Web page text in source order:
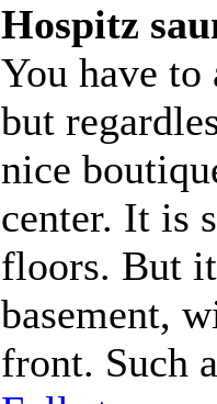
Hospitz
You have to
but
nice
center. It is
floors. But it
basement,
front. Such